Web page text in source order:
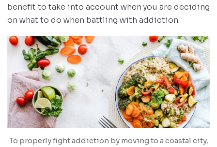
benefit to take into account when you are deciding
on what to do when battling with addiction.
To properly fight addiction by moving to a coastal city,